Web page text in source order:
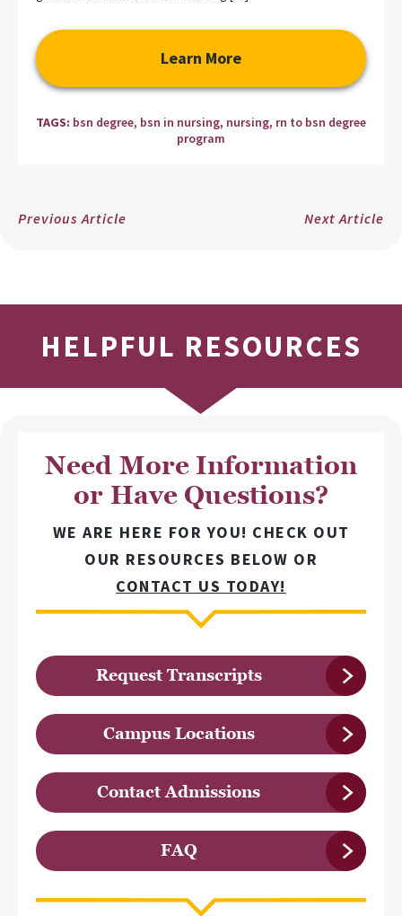
Learn More
TAGS: bsn degree, bsn in nursing, nursing, rn to bsn degree
program
Previous Article Next Article
HELPFUL RESOURCES
Need More Information
or Have Questions?
WE ARE HERE FOR YOU! CHECK OUT
OUR RESOURCES BELOW OR
CONTACT US TODAY!
Request Transcripts
Campus Locations
Contact Admissions
FAQ